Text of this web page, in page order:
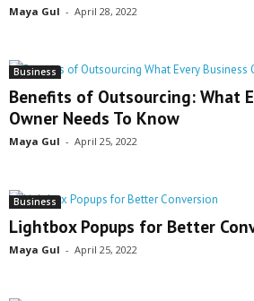
Maya Gul - April 28, 2022
Business
Benefits of Outsourcing: What
Owner Needs To Know
Maya Gul - April 25, 2022
Business
Lightbox Popups for Better
Maya Gul - April 25, 2022